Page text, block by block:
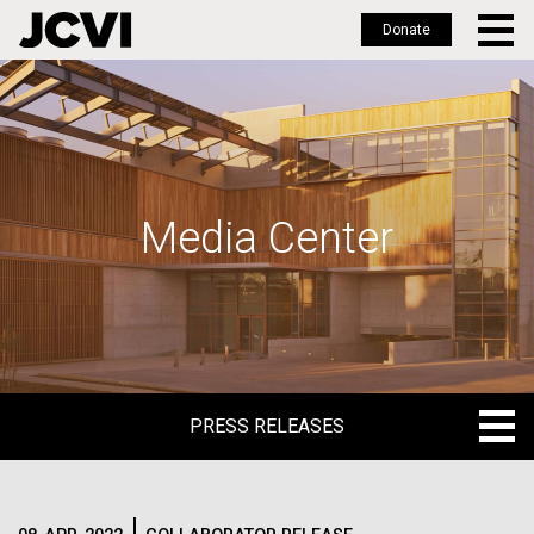
Skip
to
main
Donate
Media Center
PRESS RELEASES